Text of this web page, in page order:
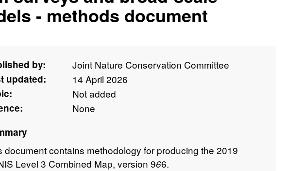
- methods document
by:
Joint Nature Conservation Committee
updated:
14 April 2026
Not added
None
document contains methodology for producing the 2019
Level 3 Combined Map, version 966.